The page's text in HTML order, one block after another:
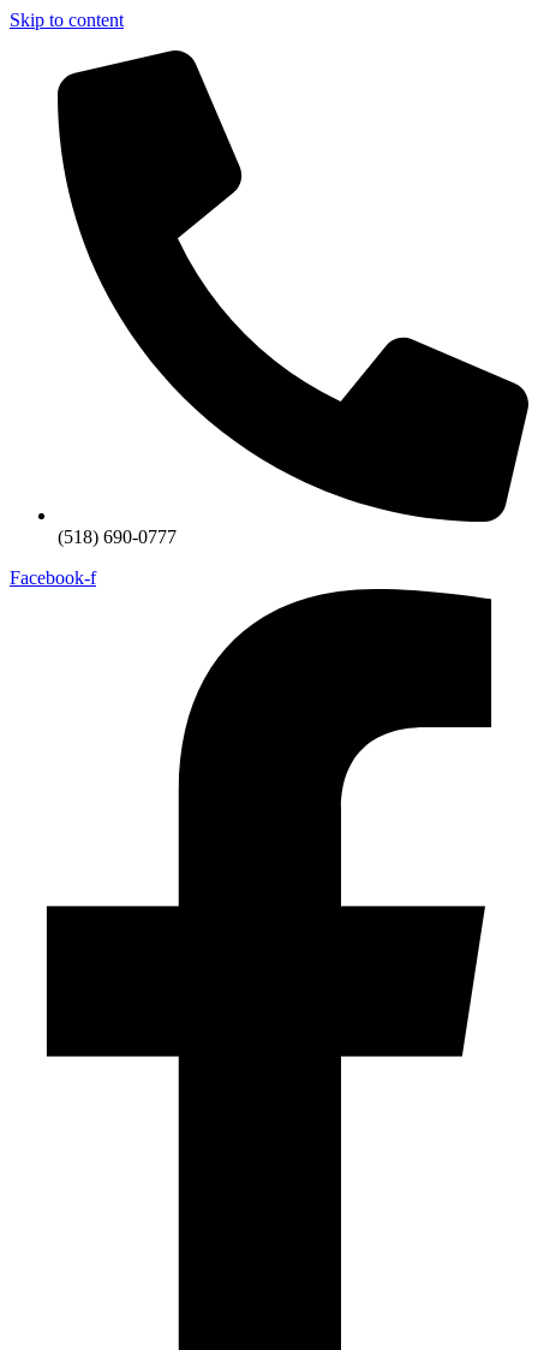
Skip to content
(518) 690-0777
Facebook-f